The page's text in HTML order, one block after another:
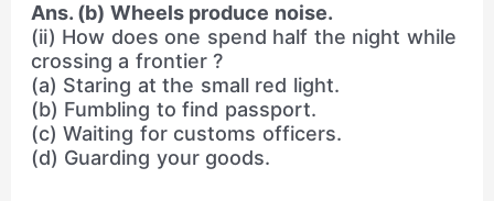
Ans. (b) Wheels produce noise.
(ii) How does one spend half the night while
crossing a frontier ?
(a) Staring at the small red light.
(b) Fumbling to find passport.
(c) Waiting for customs officers.
(d) Guarding your goods.